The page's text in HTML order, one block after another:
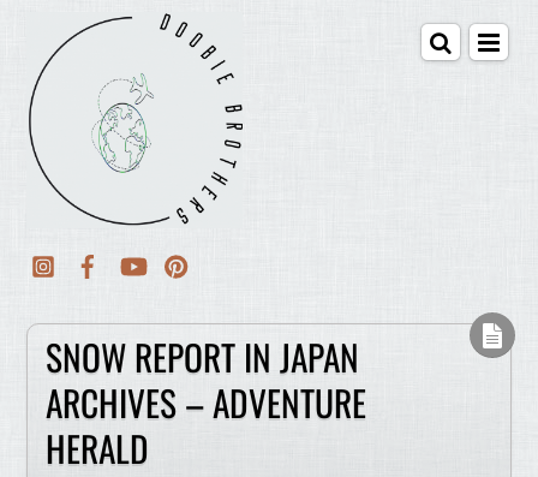
SNOW REPORT IN JAPAN
ARCHIVES – ADVENTURE
HERALD